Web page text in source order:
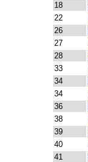
18
22
26
27
28
33
34
34
36
38
39
40
41